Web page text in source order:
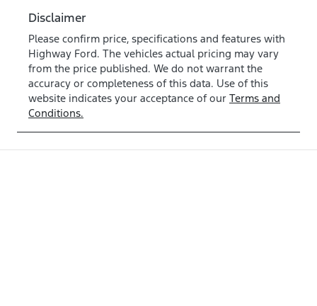
Disclaimer
Please confirm price, specifications and features with
Highway Ford. The vehicles actual pricing may vary
from the price published. We do not warrant the
accuracy or completeness of this data. Use of this
website indicates your acceptance of our Terms and
Conditions.